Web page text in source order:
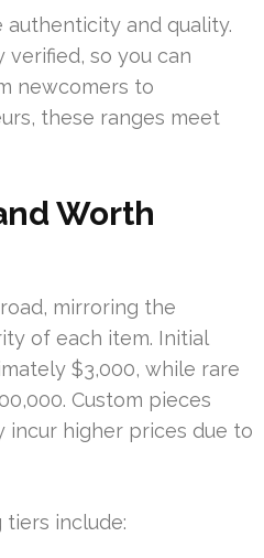
authenticity and quality.
verified, so you can
newcomers to
these ranges meet
Worth
mirroring the
of each item. Initial
$3,000, while rare
Custom pieces
incur higher prices due to
include: